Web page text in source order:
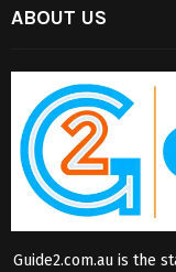
ABOUT US
Guide2.com.au is the